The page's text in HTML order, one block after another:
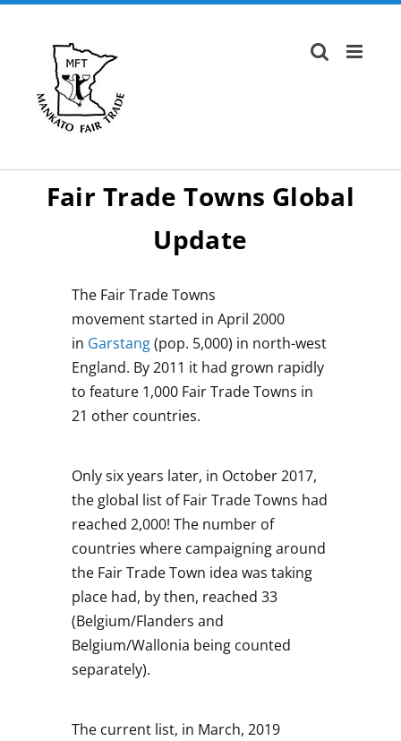
Skip
Fair Trade Towns Global
Update
The Fair Trade Towns
movement started in April 2000
in Garstang(pop. 5,000) in north-west
England. By 2011 it had grown rapidly
to feature 1,000 Fair Trade Towns in
21 other countries.
Only six years later, in October 2017,
the global list of Fair Trade Towns had
reached 2,000! The number of
countries where campaigning around
the Fair Trade Town idea was taking
place had, by then, reached 33
(Belgium/Flanders and
Belgium/Wallonia being counted
separately).
The current list, in March, 2019